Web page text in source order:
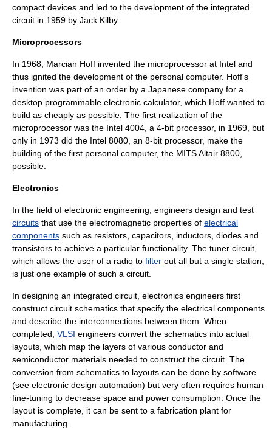
compact devices and led to the development of the integrated
circuit in 1959 by Jack Kilby.
Microprocessors
In 1968, Marcian Hoff invented the microprocessor at Intel and
thus ignited the development of the personal computer. Hoff's
invention was part of an order by a Japanese company for a
desktop programmable electronic calculator, which Hoff wanted to
build as cheaply as possible. The first realization of the
microprocessor was the Intel 4004, a 4-bit processor, in 1969, but
only in 1973 did the Intel 8080, an 8-bit processor, make the
building of the first personal computer, the MITSAltair 8800
possible.
Electronics
In the field of electronic engineering, engineers design and test
circuits that use the electromagnetic properties of electrical
components such as resistors, capacitors, inductors, diodes and
transistors to achieve a particular functionality. The tuner circuit
which allows the user of a radio to filter out all but a single station,
is just one example of such a circuit.
In designing an integrated circuit, electronics engineers first
construct circuit schematics that specify the electrical components
and describe the interconnections between them. When
completed, VLSI engineers convert the schematics into actual
layouts, which map the layers of various conductor and
semiconductor materials needed to construct the circuit. The
conversion from schematics to layouts can be done by software
(see electronic design automation) but very often requires human
fine-tuning to decrease space and power consumption. Once the
layout is complete, it can be sent to a fabrication plant for
manufacturing.